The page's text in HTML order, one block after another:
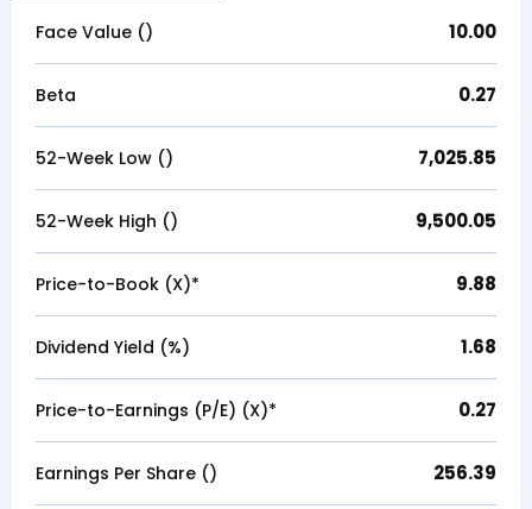
Face Value (₹) 10.00
Beta 0.27
52-Week Low (₹) 7,025.85
52-Week High (₹) 9,500.05
Price-to-Book (X)* 9.88
Dividend Yield (%) 1.68
Price-to-Earnings (P/E) (X)* 0.27
Earnings Per Share (₹) 256.39